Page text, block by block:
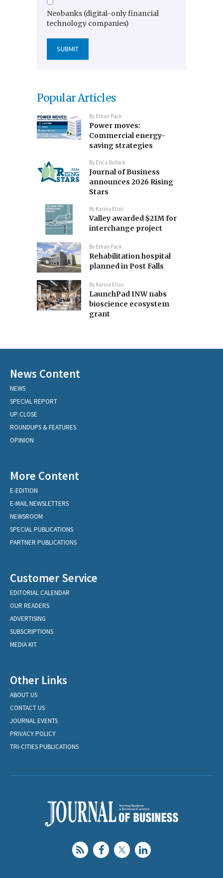
Neobanks (digital-only financial
technology companies)
Popular Articles
By Ethan Pack
Power moves:
Commercial energy-
saving strategies
By Erica Bullock
Journal of Business
announces 2026 Rising
Stars
By Karina Elias
Valley awarded $21M for
interchange project
By Ethan Pack
Rehabilitation hospital
planned in Post Falls
By Karina Elias
LaunchPad INW nabs
bioscience ecosystem
grant
News Content
NEWS
SPECIAL REPORT
UP CLOSE
ROUNDUPS & FEATURES
OPINION
More Content
E-EDITION
E-MAIL NEWSLETTERS
NEWSROOM
SPECIAL PUBLICATIONS
PARTNER PUBLICATIONS
Customer Service
EDITORIAL CALENDAR
OUR READERS
ADVERTISING
SUBSCRIPTIONS
MEDIA KIT
Other Links
ABOUT US
CONTACT US
JOURNAL EVENTS
PRIVACY POLICY
TRI-CITIES PUBLICATIONS